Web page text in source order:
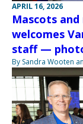
APRIL 16, 2026
Mascots
welcomes
staff —
By Sandra Wooten